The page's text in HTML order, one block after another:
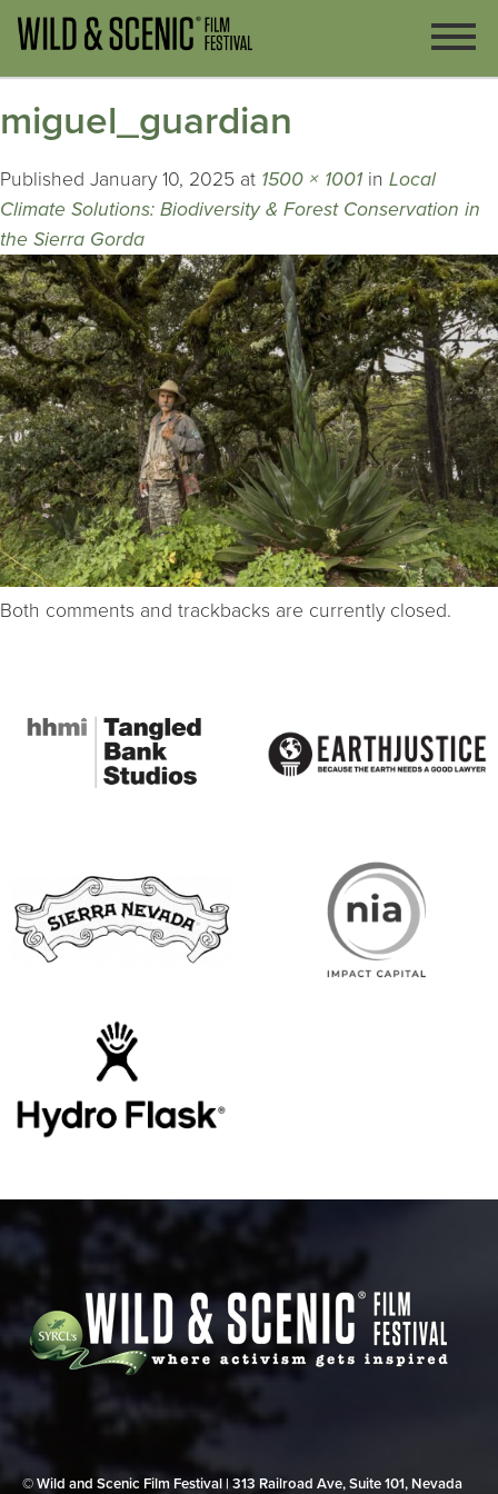
miguel_guardian
Published January 10, 2025 at 1500 × 1001 in Local
Climate Solutions: Biodiversity & Forest Conservation in
the Sierra Gorda
Both comments and trackbacks are currently closed.
© Wild and Scenic Film Festival | 313 Railroad Ave, Suite 101, Nevada